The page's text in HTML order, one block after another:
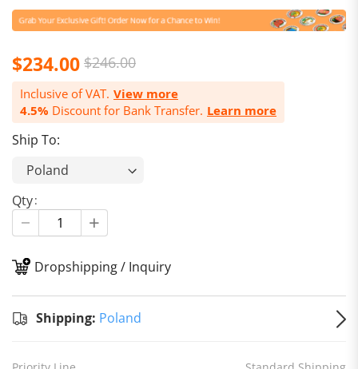
rating
Special
Price
$234.00 $246.00
Inclusive of VAT. View more
4.5% Discount for Bank Transfer. Learn more
Ship To:
Qty
Dropshipping / Inquiry
Shipping: Poland